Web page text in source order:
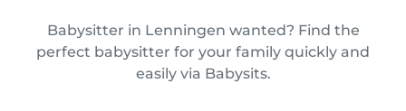
Babysitter in Lenningen wanted? Find the
perfect babysitter for your family quickly and
easily via Babysits.